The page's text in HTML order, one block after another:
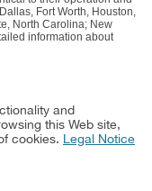
Fort Worth, Houston,
North Carolina; New
information about
and
this Web site,
cookies. Legal Notice